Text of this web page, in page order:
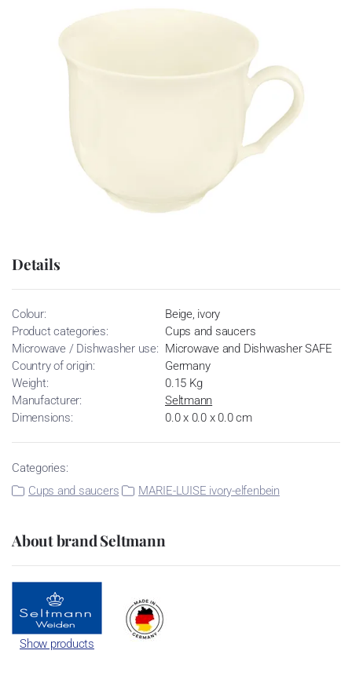
Details
Colour:
Beige, ivory
Product categories:
Cups and saucers
Microwave / Dishwasher use: Microwave and Dishwasher SAFE
Country of origin:
Germany
Weight:
0.15 Kg
Manufacturer:
Seltmann
Dimensions:
0.0 x 0.0 x 0.0 cm
Categories:
Cups and saucers
MARIE-LUISE ivory-elfenbein
About brand Seltmann
Show products